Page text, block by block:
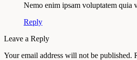
Nemo enim ipsam voluptatem quia
Reply
Leave a Reply
Your email address will not be published.